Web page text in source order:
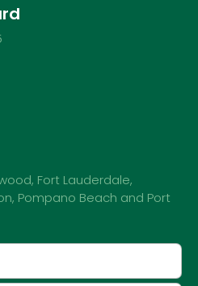
, Fort Lauderdale,
, Pompano Beach and Port